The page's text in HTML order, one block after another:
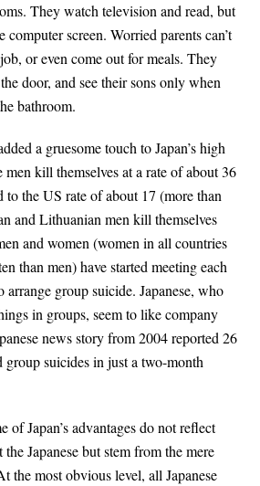
They watch television and read, but
computer screen. Worried parents can’t
or even come out for meals. They
door, and see their sons only when
bathroom.
a gruesome touch to Japan’s high
men kill themselves at a rate of about 36
to the US rate of about 17 (more than
and Lithuanian men kill themselves
and women (women in all countries
than men) have started meeting each
arrange group suicide. Japanese, who
in groups, seem to like company
news story from 2004 reported 26
group suicides in just a two-month
of Japan’s advantages do not reflect
Japanese but stem from the mere
the most obvious level, all Japanese